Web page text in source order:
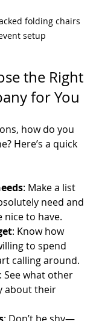
folding chairs
setup
the Right
for You
how do you
Here’s a quick
: Make a list
need and
nice to have.
: Know how
to spend
calling around.
: See what other
about their
: Don’t be shy—